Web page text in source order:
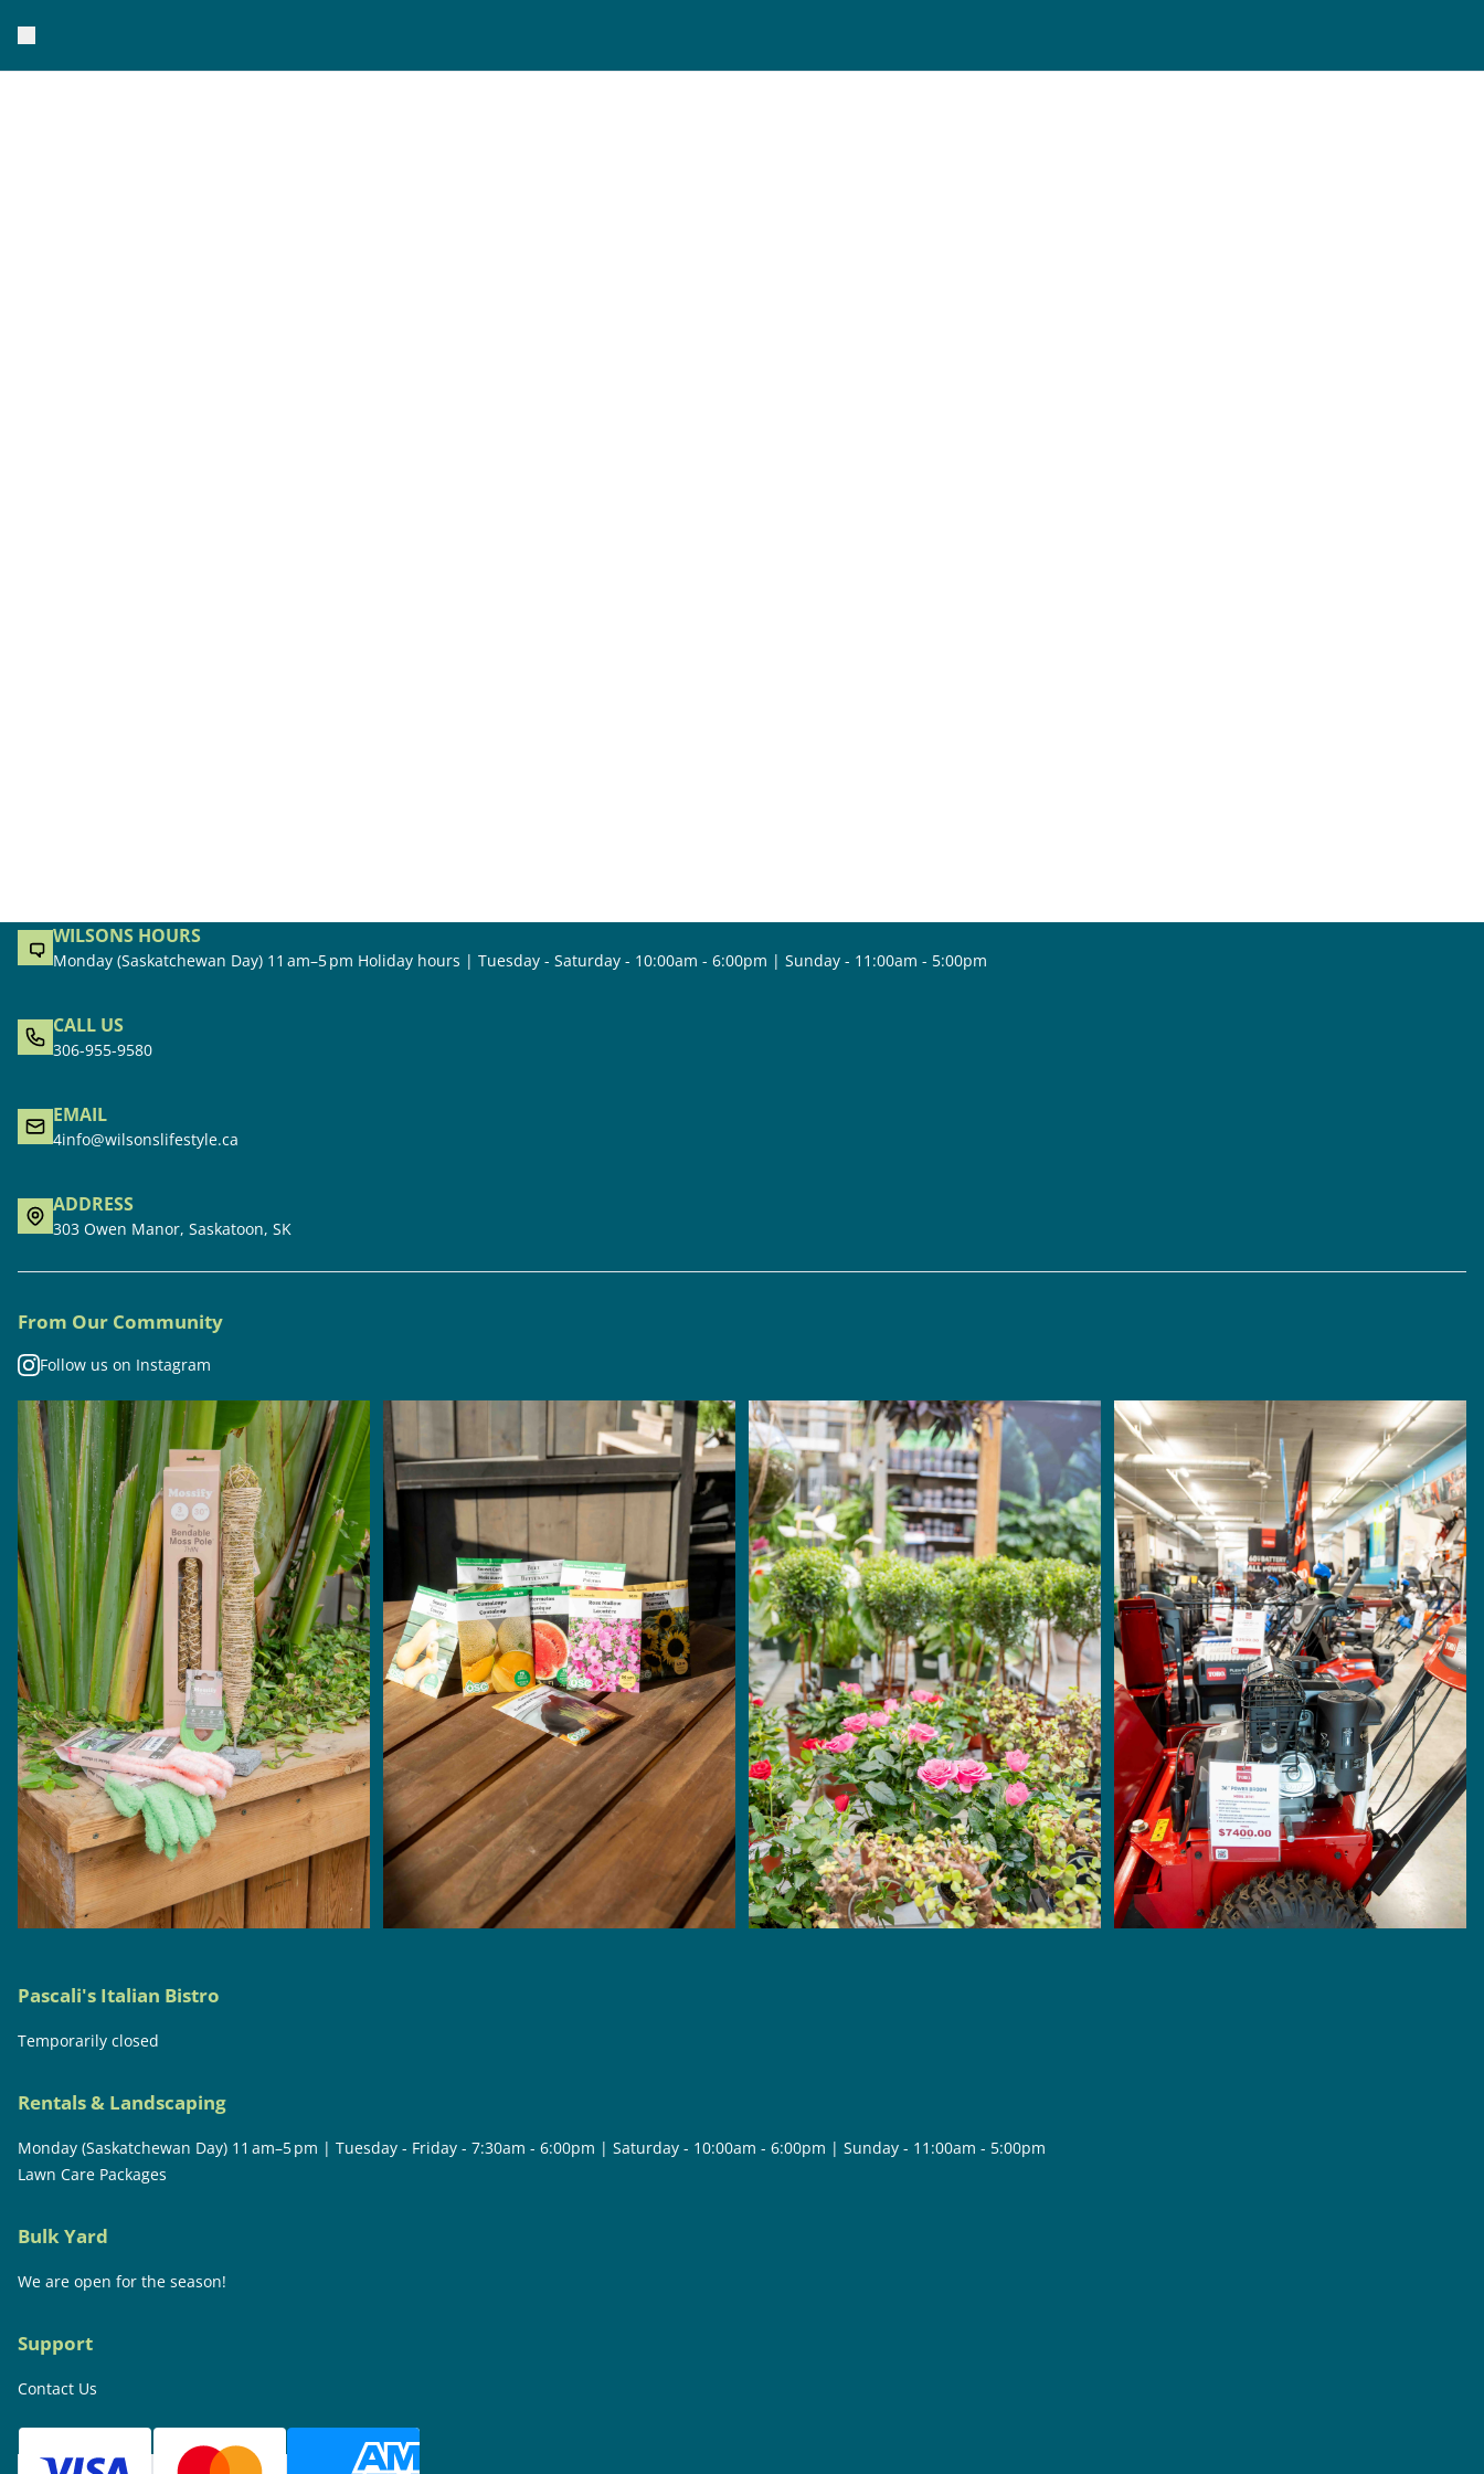
WILSONS HOURS
Monday (Saskatchewan Day) 11 am–5 pm Holiday hours | Tuesday - Saturday - 10:00am - 6:00pm | Sunday - 11:00am - 5:00pm
CALL US
306-955-9580
EMAIL
4info@wilsonslifestyle.ca
ADDRESS
303 Owen Manor, Saskatoon, SK
From Our Community
Follow us on Instagram
Pascali's Italian Bistro
Temporarily closed
Rentals & Landscaping
Monday (Saskatchewan Day) 11 am–5 pm | Tuesday - Friday - 7:30am - 6:00pm | Saturday - 10:00am - 6:00pm | Sunday - 11:00am - 5:00pm
Lawn Care Packages
Bulk Yard
We are open for the season!
Support
Contact Us